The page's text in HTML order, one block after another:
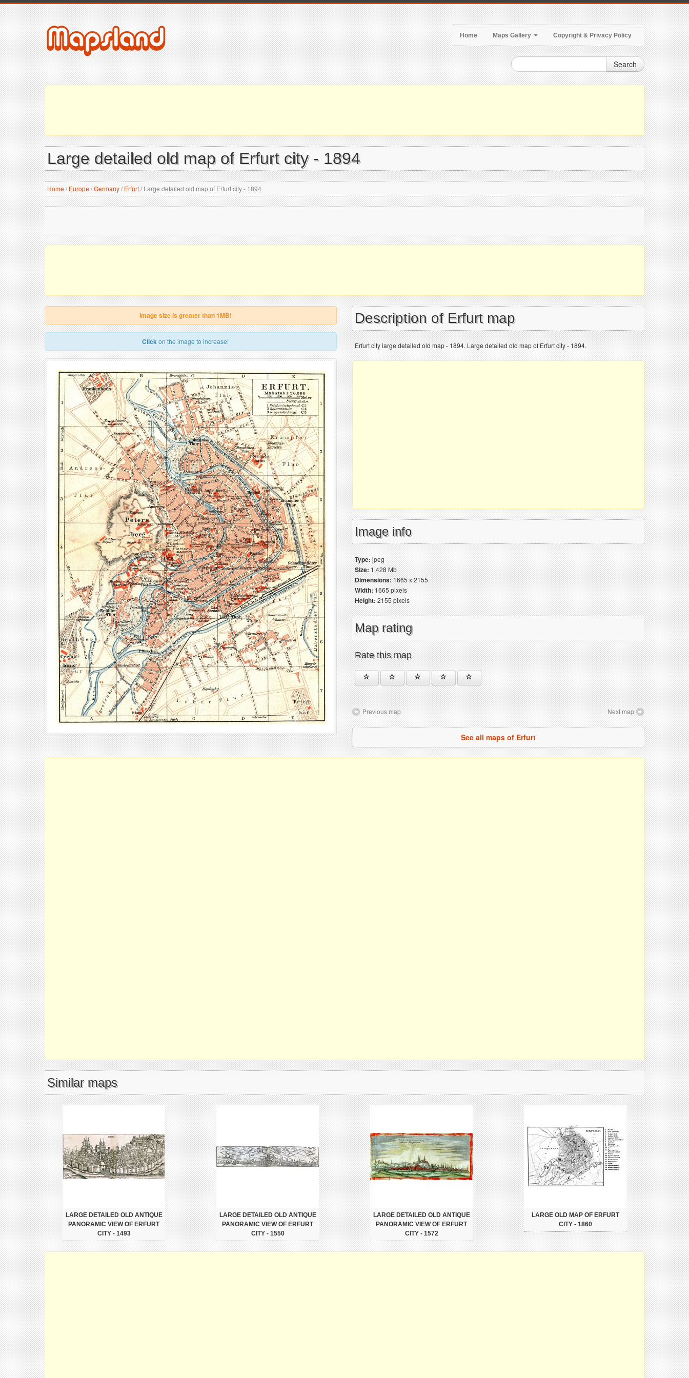
Home Maps Gallery Copyright & Privacy Policy
Search
Large detailed old map of Erfurt city - 1894
Home/ Europe/Germany/ Erfurt/Large detailed old map of Erfurt city - 1894
Image size is greater than 1MB!
Clickon the image to increase!
Description of Erfurt map
Erfurt city large detailed old map - 1894. Large detailed old map of Erfurt city - 1894.
Image info
Type:jpeg
Size:1.428 Mb
Dimensions:1665 x 2155
Width:1665 pixels
Height:2155 pixels
Map rating
Rate this map
Previous map Next map
See all maps of Erfurt
Similar maps
LARGE DETAILED OLD ANTIQUE
PANORAMIC VIEW OF ERFURT
CITY - 1493
LARGE DETAILED OLD ANTIQUE
PANORAMIC VIEW OF ERFURT
CITY - 1550
LARGE DETAILED OLD ANTIQUE
PANORAMIC VIEW OF ERFURT
CITY - 1572
LARGE OLD MAP OF ERFURT
CITY - 1860